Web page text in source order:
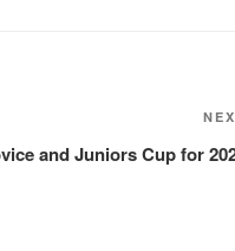
and Juniors Cup for